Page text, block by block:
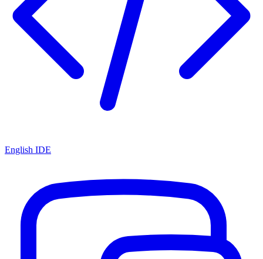
English IDE